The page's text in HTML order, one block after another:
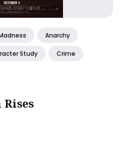
Anarchy
Study Crime